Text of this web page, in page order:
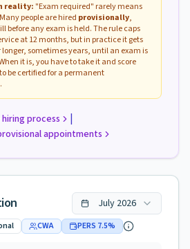
reality: "Exam required" rarely means
people are hired provisionally,
before any exam is held. The rule caps
at 12 months, but in practice it gets
sometimes years, until an exam is
it is, you have to take it and score
be certified for a permanent
process |
appointments
July 2026
CWA PERS 7.5%